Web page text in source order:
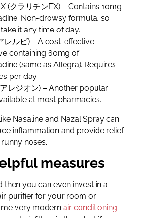
(クラリチンEX) – Contains 10mg
Non-drowsy formula, so
it any time of day.
レルビ) – A cost-effective
containing 60mg of
(same as Allegra). Requires
per day.
レジオン) – Another popular
at most pharmacies.
Nasaline and Nazal Spray can
inflammation and provide relief
noses.
measures
then you can even invest in a
purifier for your room or
very modern air conditioning